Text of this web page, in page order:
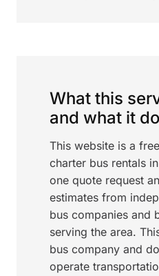
What this
and what it
This website is a
charter bus rentals
one quote request
estimates from
bus companies and
serving the area.
bus company and
operate